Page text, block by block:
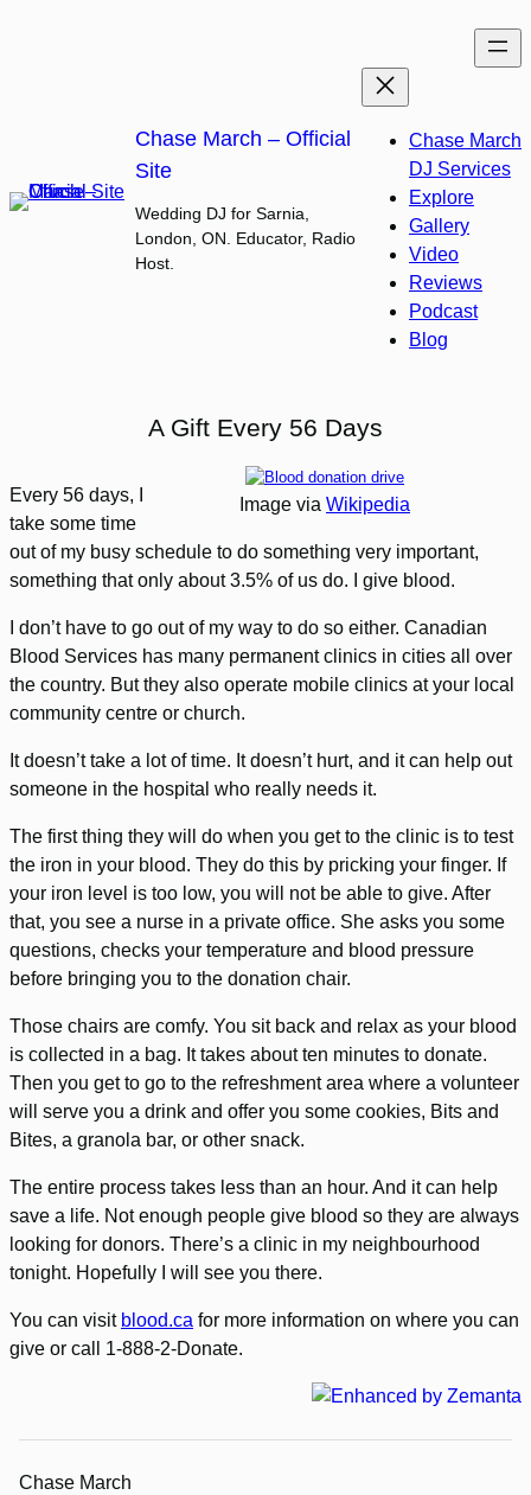
Chase March – Official
Site
Wedding DJ for Sarnia,
London, ON. Educator, Radio
Host.
Chase March
DJ Services
Explore
Gallery
Video
Reviews
Podcast
Blog
A Gift Every 56 Days
Image via Wikipedia
Every 56 days, I
take some time
out of my busy schedule to do something very important,
something that only about 3.5% of us do. I give blood.
I don’t have to go out of my way to do so either. Canadian
Blood Services has many permanent clinics in cities all over
the country. But they also operate mobile clinics at your local
community centre or church.
It doesn’t take a lot of time. It doesn’t hurt, and it can help out
someone in the hospital who really needs it.
The first thing they will do when you get to the clinic is to test
the iron in your blood. They do this by pricking your finger. If
your iron level is too low, you will not be able to give. After
that, you see a nurse in a private office. She asks you some
questions, checks your temperature and blood pressure
before bringing you to the donation chair.
Those chairs are comfy. You sit back and relax as your blood
is collected in a bag. It takes about ten minutes to donate.
Then you get to go to the refreshment area where a volunteer
will serve you a drink and offer you some cookies, Bits and
Bites, a granola bar, or other snack.
The entire process takes less than an hour. And it can help
save a life. Not enough people give blood so they are always
looking for donors. There’s a clinic in my neighbourhood
tonight. Hopefully I will see you there.
You can visit blood.ca for more information on where you can
give or call 1-888-2-Donate.
Chase March